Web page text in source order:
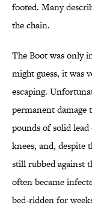
footed. Many
the chain.
The Boot was only
might guess, it was
escaping.
permanent damage
pounds of solid
knees, and, despite
still rubbed against
often became
bed-ridden for